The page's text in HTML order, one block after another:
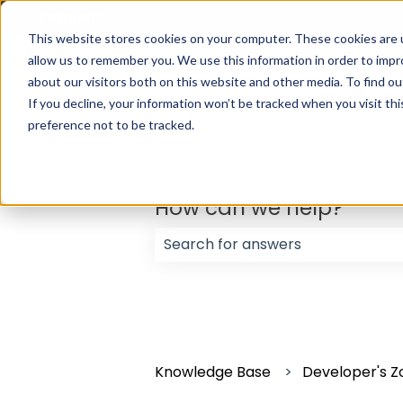
This website stores cookies on your computer. These cookies
allow us to remember you. We use this information in order to
about our visitors both on this website and other media. To find
If you decline, your information won’t be tracked when you visit
preference not to be tracked.
How can we help?
There are no suggestions
Knowledge Base Developer's